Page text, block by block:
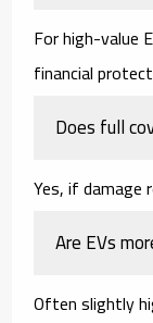
For high-value
financial
Does full
Yes, if damage
Are EVs
Often slightly